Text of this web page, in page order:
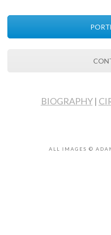
BIOGRAPHY|
ALL IMAGES ©